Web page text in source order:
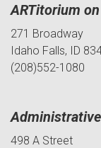
ARTitorium
271 Broadway
Idaho Falls, ID
(208)552-1080
498 A Street